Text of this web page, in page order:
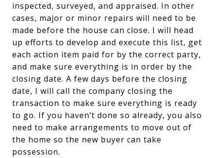
inspected, surveyed, and appraised. In other
cases, major or minor repairs will need to be
made before the house can close. I will head
up efforts to develop and execute this list, get
each action item paid for by the correct party,
and make sure everything is in order by the
closing date. A few days before the closing
date, I will call the company closing the
transaction to make sure everything is ready
to go. If you haven’t done so already, you also
need to make arrangements to move out of
the home so the new buyer can take
possession.